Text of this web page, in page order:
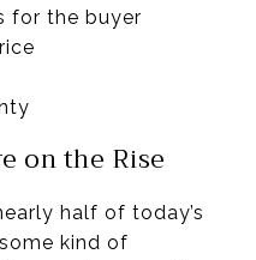
for the buyer
on the Rise
half of today’s
kind of